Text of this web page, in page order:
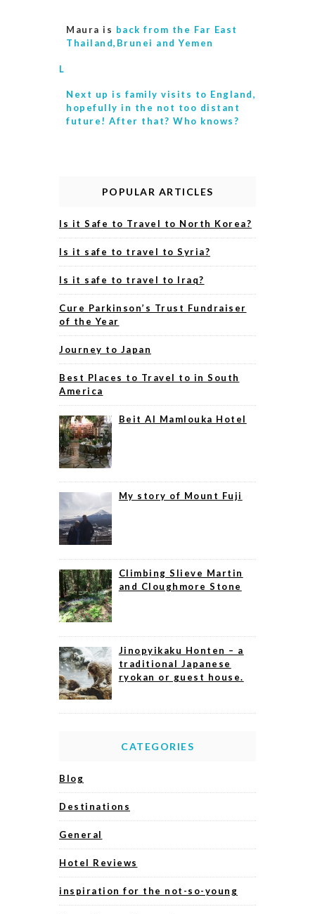
Maura is back from the Far East
Thailand,Brunei and Yemen
L
Next up is family visits to England,
hopefully in the not too distant
future! After that? Who knows?
POPULAR ARTICLES
Is it Safe to Travel to North Korea?
Is it safe to travel to Syria?
Is it safe to travel to Iraq?
Cure Parkinson’s Trust Fundraiser
of the Year
Journey to Japan
Best Places to Travel to in South
America
Beit Al Mamlouka Hotel
My story of Mount Fuji
Climbing Slieve Martin
and Cloughmore Stone
Jinopyikaku Honten – a
traditional Japanese
ryokan or guest house.
CATEGORIES
Blog
Destinations
General
Hotel Reviews
inspiration for the not-so-young